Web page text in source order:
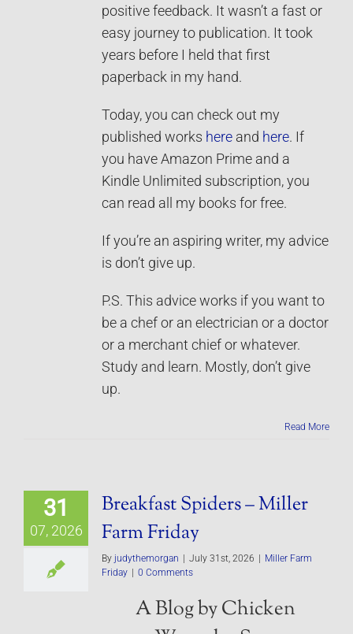
positive feedback. It wasn’t a fast or
easy journey to publication. It took
years before I held that first
paperback in my hand.
Today, you can check out my
published works here and here. If
you have Amazon Prime and a
Kindle Unlimited subscription, you
can read all my books for free.
If you’re an aspiring writer, my advice
is don’t give up.
P.S. This advice works if you want to
be a chef or an electrician or a doctor
or a merchant chief or whatever.
Study and learn. Mostly, don’t give
up.
Read More
31
07, 2026
Breakfast Spiders – Miller
Farm Friday
By judythemorgan | July 31st, 2026 | Miller Farm
Friday | 0 Comments
A Blog by Chicken